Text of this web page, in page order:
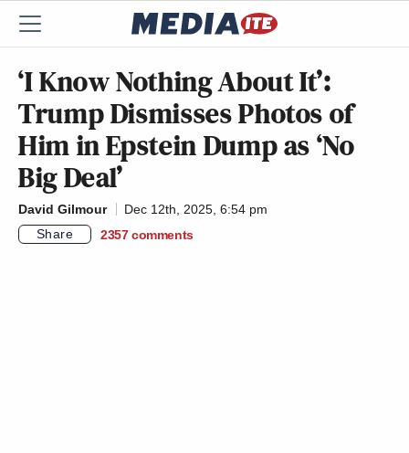
‘I Know Nothing About It’:
Trump Dismisses Photos of
Him in Epstein Dump as ‘No
Big Deal’
David Gilmour
Dec 12th, 2025, 6:54 pm
Share
2357 comments